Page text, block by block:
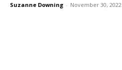
Suzanne Downing - November 30, 2022